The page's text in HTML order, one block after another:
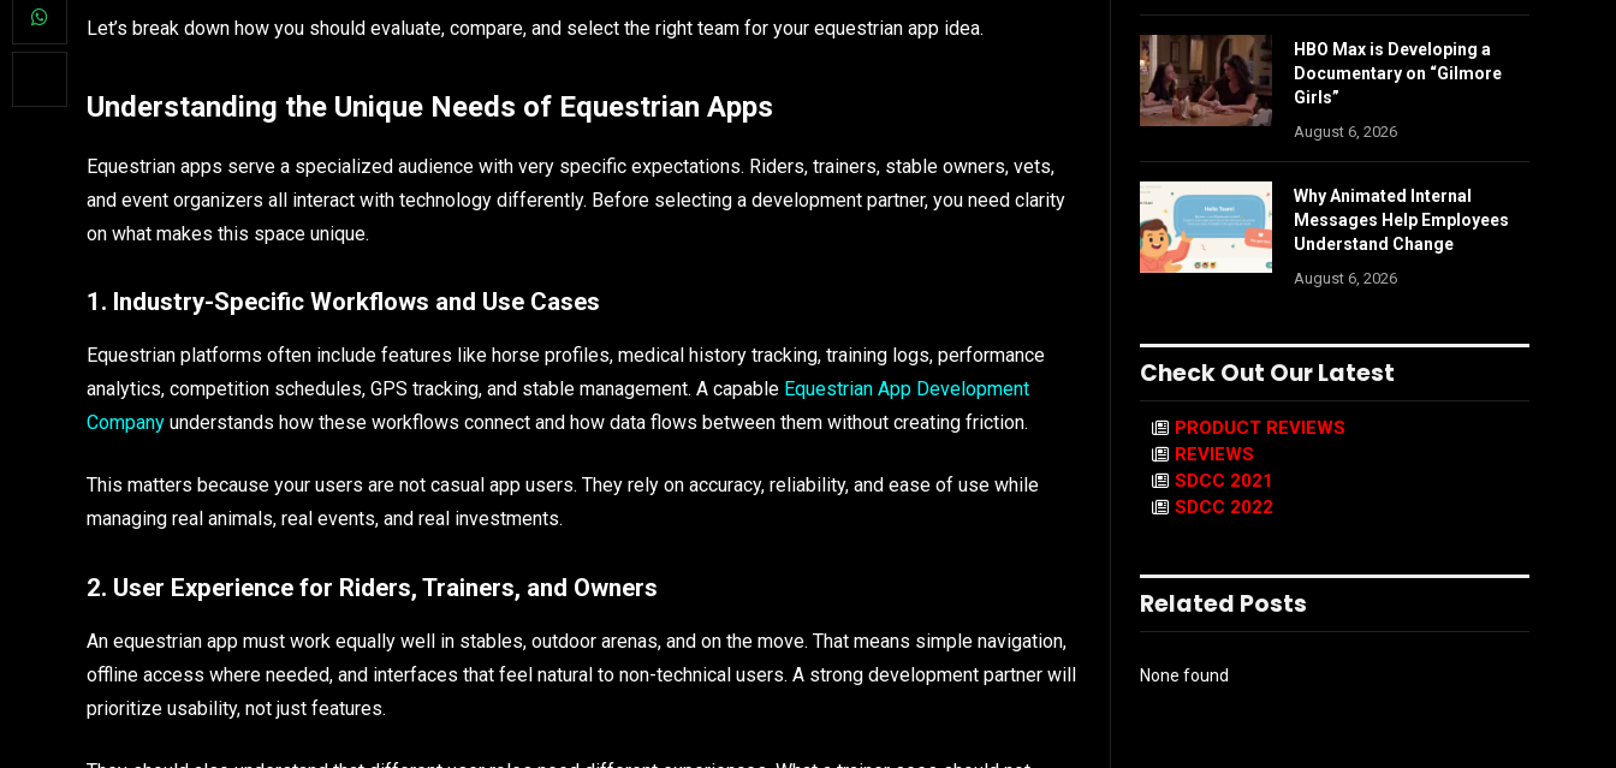
Let’s break down how you should evaluate, compare, and select the right team for your equestrian app idea.
Understanding the Unique Needs of Equestrian Apps
Equestrian apps serve a specialized audience with very specific expectations. Riders, trainers, stable owners, vets,
and event organizers all interact with technology differently. Before selecting a development partner, you need clarity
on what makes this space unique.
1. Industry-Specific Workflows and Use Cases
Equestrian platforms often include features like horse profiles, medical history tracking, training logs, performance
analytics, competition schedules, GPS tracking, and stable management. A capable Equestrian App Development
Company understands how these workflows connect and how data flows between them without creating friction.
This matters because your users are not casual app users. They rely on accuracy, reliability, and ease of use while
managing real animals, real events, and real investments.
2. User Experience for Riders, Trainers, and Owners
An equestrian app must work equally well in stables, outdoor arenas, and on the move. That means simple navigation,
offline access where needed, and interfaces that feel natural to non-technical users. A strong development partner will
prioritize usability, not just features.
HBO Max is Developing a
Documentary on “Gilmore
Girls”
August 6, 2026
Why Animated Internal
Messages Help Employees
Understand Change
August 6, 2026
Check Out Our Latest
PRODUCT REVIEWS
REVIEWS
SDCC 2021
SDCC 2022
Related Posts
None found